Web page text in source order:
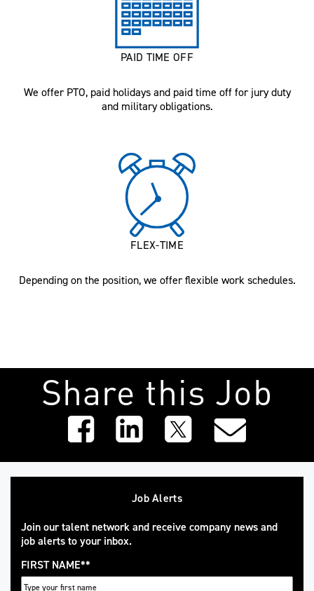
PAID TIME OFF
We offer PTO, paid holidays and paid time off for jury duty
and military obligations.
FLEX-TIME
Depending on the position, we offer flexible work schedules.
Share this Job
Job Alerts
Join our talent network and receive company news and
job alerts to your inbox.
FIRST NAME*